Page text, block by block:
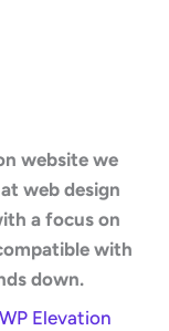
website we
web design
a focus on
with
down.
Elevation